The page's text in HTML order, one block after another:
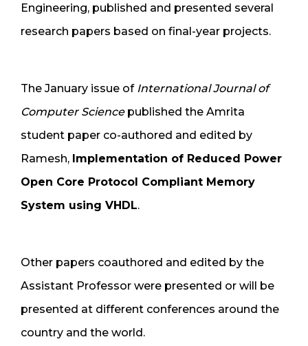
Engineering, published and presented several
research papers based on final-year projects.
The January issue of International Journal of
Computer Sciencepublished the Amrita
student paper co-authored and edited by
Ramesh, Implementation of Reduced Power
Open Core Protocol Compliant Memory
System using VHDL.
Other papers coauthored and edited by the
Assistant Professor were presented or will be
presented at different conferences around the
country and the world.